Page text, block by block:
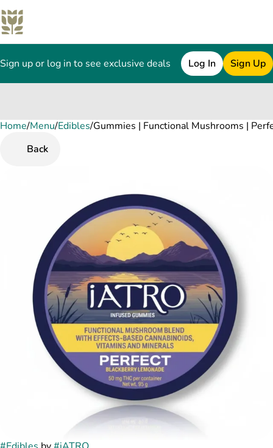
Sign up or log in to see exclusive deals Log In Sign Up
Home/Menu/Edibles/Gummies | Functional Mushrooms |
Back
0